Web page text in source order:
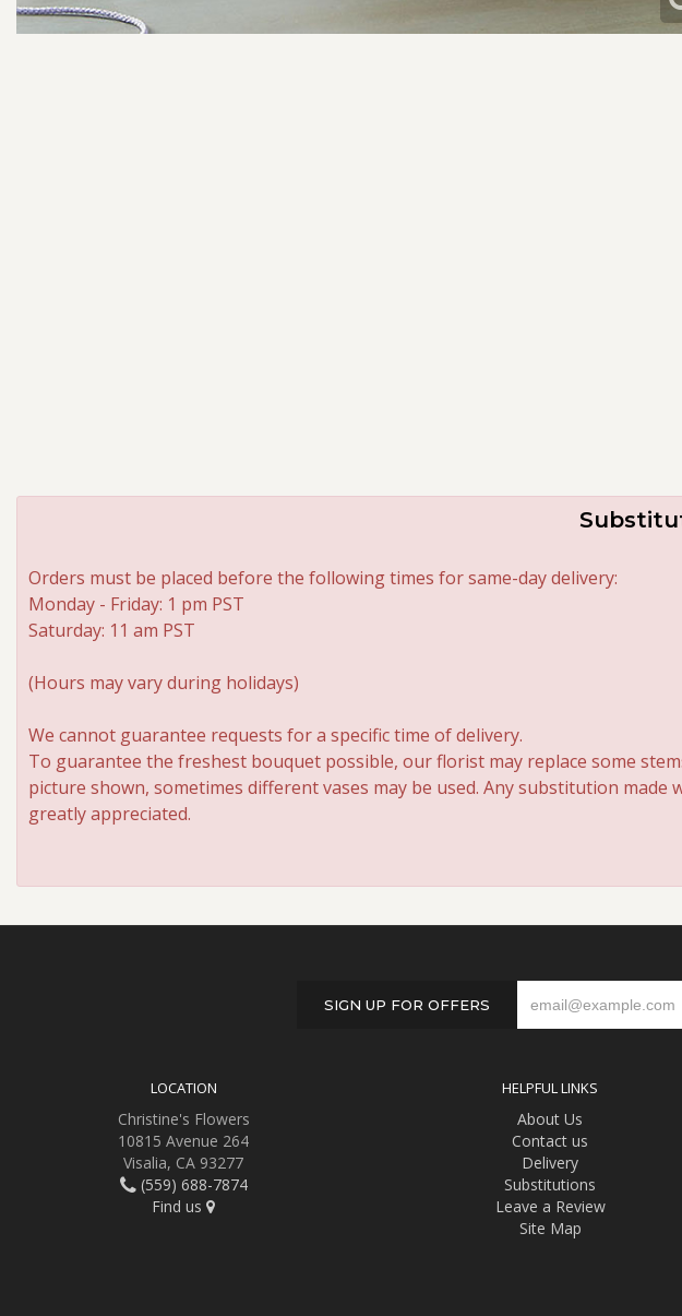
Orders must be placed before the following times for same-day delivery:
Monday - Friday: 1 pm PST
Saturday: 11 am PST
(Hours may vary during holidays)
We cannot guarantee requests for a specific time of delivery.
To guarantee the freshest bouquet possible, our florist may replace some
picture shown, sometimes different vases may be used. Any substitution
greatly appreciated.
SIGN UP FOR OFFERS
LOCATION
Christine's Flowers
10815 Avenue 264
Visalia, CA 93277
(559) 688-7874
Find us
HELPFUL LINKS
About Us
Contact us
Delivery
Substitutions
Leave a Review
Site Map